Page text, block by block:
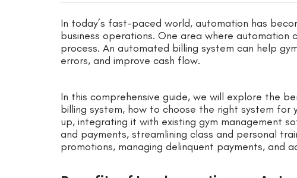
In today’s fast-paced world, automation has
business operations. One area where automation
process. An automated billing system can help
errors, and improve cash flow.
In this comprehensive guide, we will explore the
billing system, how to choose the right system
up, integrating it with existing gym management
and payments, streamlining class and personal
promotions, managing delinquent payments, and